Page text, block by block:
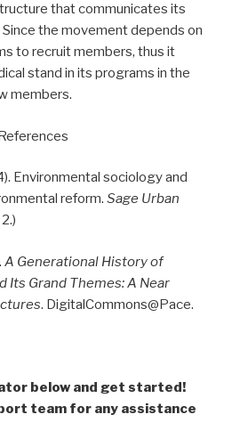
that communicates its
the movement depends on
to recruit members, thus it
stand in its programs in the
members.
Environmental sociology and
reform. Sage Urban
2.)
A Generational History of
Its Grand Themes: A Near
. DigitalCommons@Pace.
below and get started!
team for any assistance